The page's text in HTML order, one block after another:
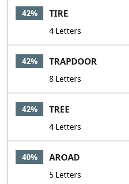
42% TIRE
4 Letters
42% TRAPDOOR
8 Letters
42% TREE
4 Letters
40% AROAD
5 Letters